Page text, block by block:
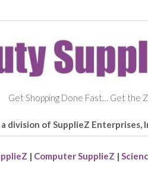
Get Shopping Done Fast… Get the
a division of SupplieZ Enterprises,
| Computer SupplieZ |